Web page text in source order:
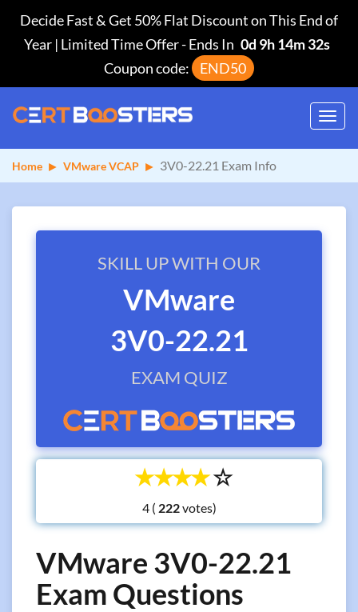
Decide Fast & Get 50% Flat Discount on This End of
Year | Limited Time Offer-Ends In 0d 9h 14m 31s
Coupon code:
END50
Home VMware VCAP 3V0-22.21 Exam Info
SKILL UP WITH OUR
VMware
3V0-22.21
EXAM QUIZ
☆
☆
☆
☆
☆
4 ( votes)
VMware 3V0-22.21
Exam Questions